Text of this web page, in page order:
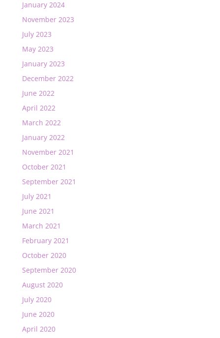
January 2024
November 2023
July 2023
May 2023
January 2023
December 2022
June 2022
April 2022
March 2022
January 2022
November 2021
October 2021
September 2021
July 2021
June 2021
March 2021
February 2021
October 2020
September 2020
August 2020
July 2020
June 2020
April 2020